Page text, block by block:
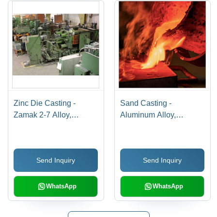
Zinc Die Casting -
Zamak 2-7 Alloy,
Hardness, Smooth
Surface Finish, ASTM
Standards for
Automotive &
Electronics
Send Inquiry
WhatsApp
Sand Casting -
Aluminum Alloy,
Surface Finish As Cast,
1kg-100kg Weight
Range for Prototyping
and Low-Volume
Production
Send Inquiry
WhatsApp